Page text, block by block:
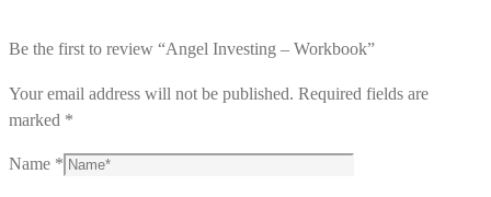
Be the first to review “Angel Investing – Workbook”
Your email address will not be published. Required fields are
marked *
Name *